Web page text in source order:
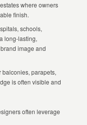
where owners
finish.
schools,
long-lasting,
image and
balconies, parapets,
is often visible and
often leverage